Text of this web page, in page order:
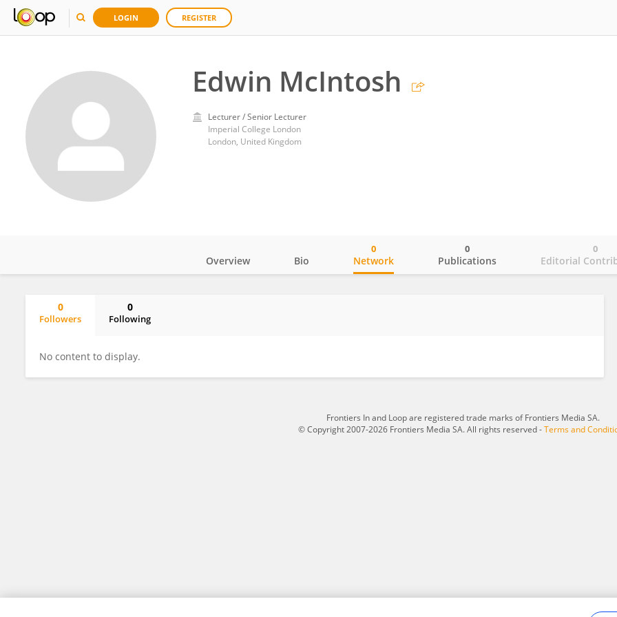
LOGIN REGISTER
Edwin McIntosh
Lecturer / Senior Lecturer
Imperial College London
London, United Kingdom
Overview Bio Network
0
Publications
0
Editorial
0
0
Followers
0
Following
No content to display.
Frontiers In and Loop are registered trade marks of Frontiers Media SA.
© Copyright 2007-2026 Frontiers Media SA. All rights reserved -Terms and